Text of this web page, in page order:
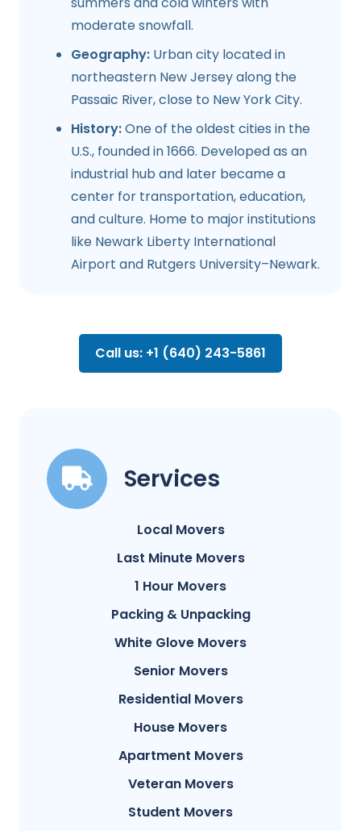
moderate snowfall.
Geography: Urban city located in
northeastern New Jersey along the
Passaic River, close to New York City.
History:One of the oldest cities in the
U.S., founded in 1666. Developed as an
industrial hub and later became a
center for transportation, education,
and culture. Home to major institutions
like Newark Liberty International
Airport and Rutgers University–Newark.
Call us: +1 (640) 243-5861
Services
Local Movers
Last Minute Movers
1 Hour Movers
Packing & Unpacking
White Glove Movers
Senior Movers
Residential Movers
House Movers
Apartment Movers
Veteran Movers
Student Movers